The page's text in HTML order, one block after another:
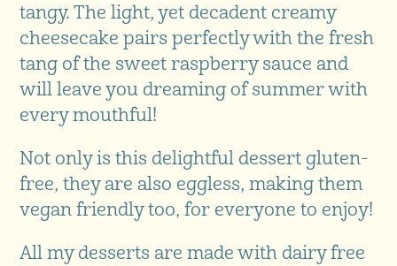
tangy. The light, yet decadent creamy
cheesecake pairs perfectly with the fresh
tang of the sweet raspberry sauce and
will leave you dreaming of summer with
every mouthful!
Not only is this delightful dessert gluten-
free, they are also eggless, making them
vegan friendly too, for everyone to enjoy!
All my desserts are made with dairy free